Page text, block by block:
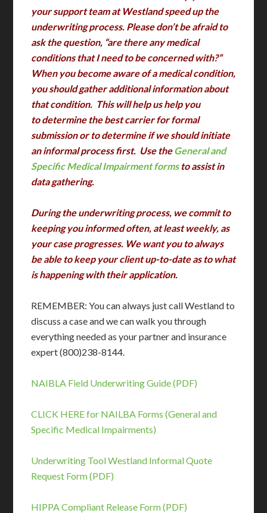
your support team at Westland speed up the
underwriting process. Please don’t be afraid to
ask the question, “are there any medical
conditions that I need to be concerned with?”
When you become aware of a medical condition,
you should gather additional information about
that condition. This will help us help you
to determine the best carrier for formal
submission or to determine if we should initiate
an informal process first. Use theGeneral and
Specific Medical Impairment formsto assist in
data gathering.
During the underwriting process, we commit to
keeping you informed often, at least weekly, as
your case progresses. We want you to always
be able to keep your client up-to-date as to what
is happening with their application.
REMEMBER: You can always just call Westland to
discuss a case and we can walk you through
everything needed as your partner and insurance
expert (800)238-8144.
NAIBLA Field Underwriting Guide (PDF)
CLICK HERE for NAILBA Forms (General and
Specific Medical Impairments)
Underwriting ToolWestland Informal Quote
Request Form (PDF)
HIPPA Compliant Release Form (PDF)